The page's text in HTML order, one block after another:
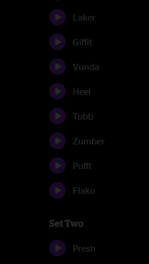
Laker
Giffit
Vunda
Heel
Tubb
Zumber
Pufft
Flako
Set Two
Presh